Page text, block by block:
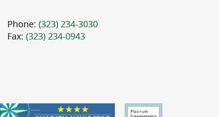
Phone: (323) 234-3030
Fax: (323) 234-0943